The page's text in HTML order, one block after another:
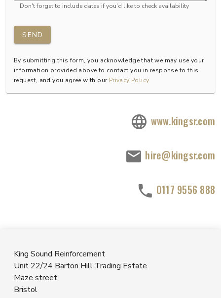
Don't forget to include dates if you'd like to check availability
SEND
By submitting this form, you acknowledge that we may use your
information provided above to contact you in response to this
request, and you agree with our Privacy Policy
www.kingsr.com
hire@kingsr.com
0117 9556 888
King Sound Reinforcement
Unit 22/24 Barton Hill Trading Estate
Maze street
Bristol